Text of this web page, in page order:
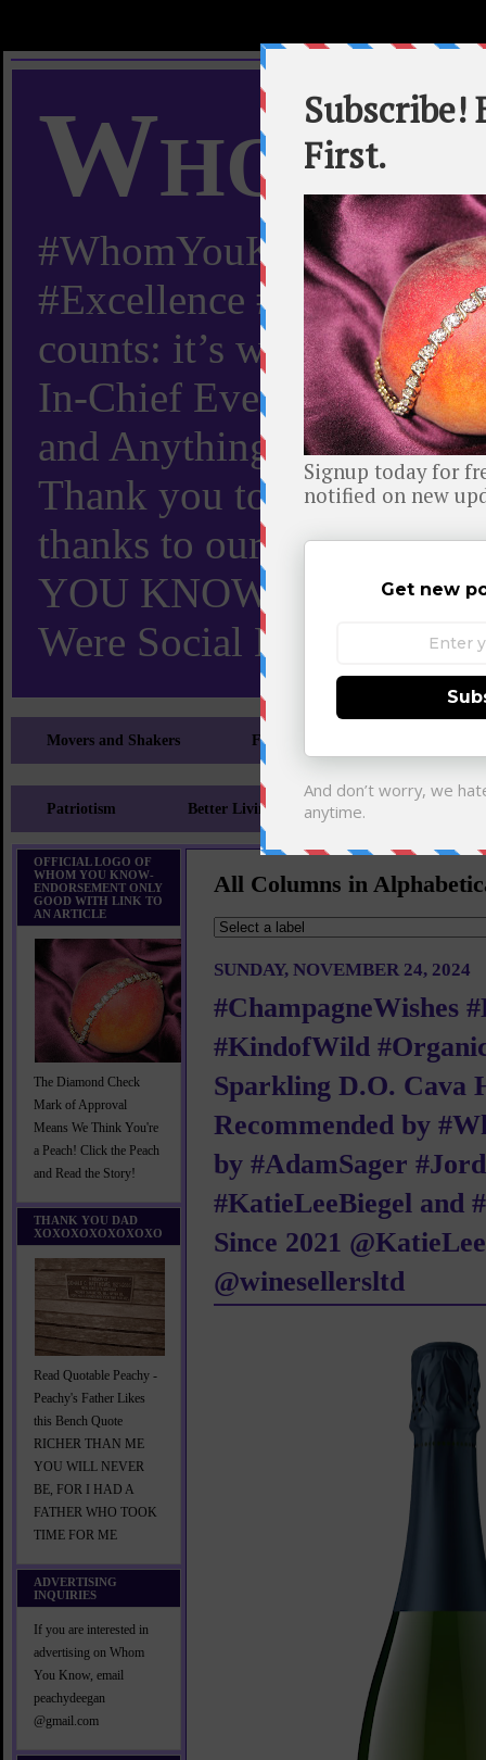
Whom
#WhomYouKnow
#Excellence #Worldwide
counts: it’s whom you
In-Chief Everything You
and Anything Worth
Thank you to X and
thanks to our 110,000 X
YOU KNOW TURNS 18
Were Social Media
Movers and Shakers Feeling and Looking Your Best
Patriotism Better Living Literary
OFFICIAL LOGO OF
WHOM YOU KNOW-
ENDORSEMENT ONLY
GOOD WITH LINK TO
AN ARTICLE
The Diamond Check
Mark of Approval
Means We Think You're
a Peach! Click the Peach
and Read the Story!
THANK YOU DAD
XOXOXOXOXOXOXO
Read Quotable Peachy -
Peachy's Father Likes
this Bench Quote
RICHER THAN ME
YOU WILL NEVER
BE, FOR I HAD A
FATHER WHO TOOK
TIME FOR ME
ADVERTISING
INQUIRIES
If you are interested in
advertising on Whom
You Know, email
peachydeegan
@gmail.com
All Columns in
SUNDAY, NOVEMBER 24, 2024
#ChampagneWishes
#KindofWild
Sparkling D.O. Cava
Recommended by
by #AdamSager
#KatieLeeBiegel and
Since 2021
@winesellersltd